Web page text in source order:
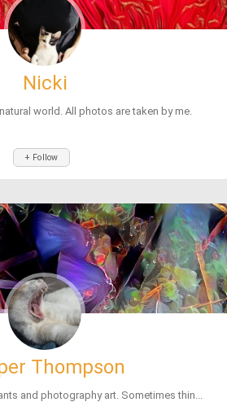
Nicki
world. All photos are taken by me.
+ Follow
Thompson
and photography art. Sometimes thin...